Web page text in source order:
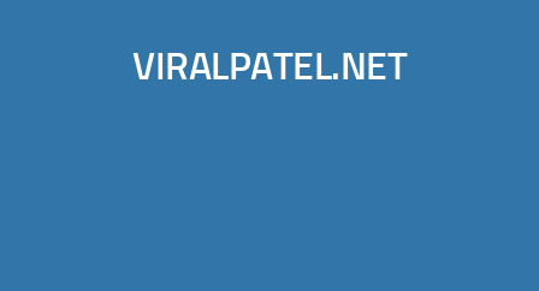
VIRALPATEL.NET